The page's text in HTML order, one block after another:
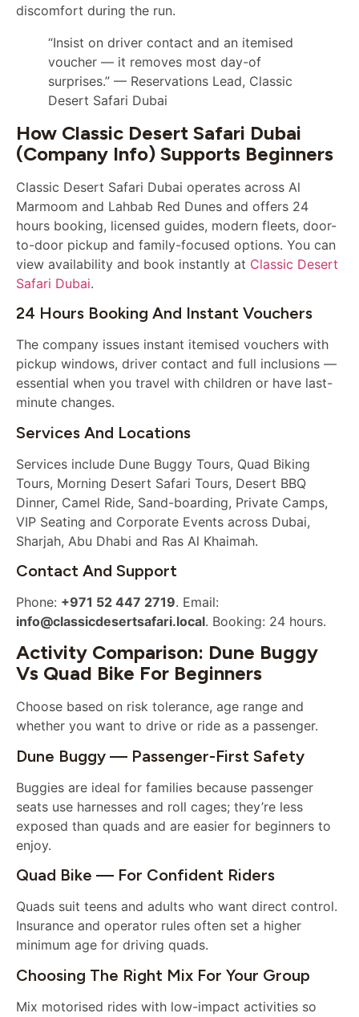
discomfort during the run.
“Insist on driver contact and an itemised
voucher — it removes most day-of
surprises.” — Reservations Lead, Classic
Desert Safari Dubai
How Classic Desert Safari Dubai
(company Info) Supports Beginners
Classic Desert Safari Dubai operates across Al
Marmoom and Lahbab Red Dunes and offers 24
hours booking, licensed guides, modern fleets, door-
to-door pickup and family-focused options. You can
view availability and book instantly at Classic Desert
Safari Dubai.
24 Hours Booking And Instant Vouchers
The company issues instant itemised vouchers with
pickup windows, driver contact and full inclusions —
essential when you travel with children or have last-
minute changes.
Services And Locations
Services include Dune Buggy Tours, Quad Biking
Tours, Morning Desert Safari Tours, Desert BBQ
Dinner, Camel Ride, Sand-boarding, Private Camps,
VIP Seating and Corporate Events across Dubai,
Sharjah, Abu Dhabi and Ras Al Khaimah.
Contact And Support
Phone: +971 52 447 2719. Email:
info@classicdesertsafari.local. Booking: 24 hours.
Activity Comparison: Dune Buggy
Vs Quad Bike For Beginners
Choose based on risk tolerance, age range and
whether you want to drive or ride as a passenger.
Dune Buggy — Passenger-First Safety
Buggies are ideal for families because passenger
seats use harnesses and roll cages; they’re less
exposed than quads and are easier for beginners to
enjoy.
Quad Bike — For Confident Riders
Quads suit teens and adults who want direct control.
Insurance and operator rules often set a higher
minimum age for driving quads.
Choosing The Right Mix For Your Group
Mix motorised rides with low-impact activities so